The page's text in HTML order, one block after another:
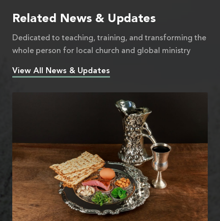
Related News & Updates
Dedicated to teaching, training, and transforming the
whole person for local church and global ministry
View All News & Updates